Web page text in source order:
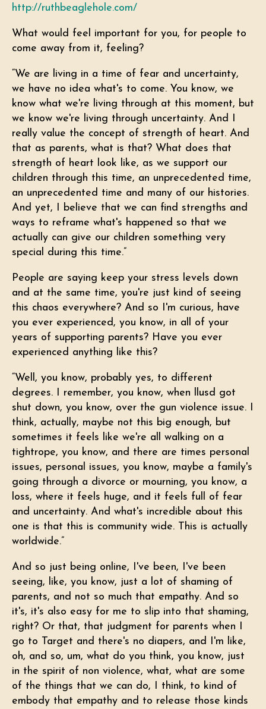
http://ruthbeaglehole.com/
What would feel important for you, for people to
come away from it, feeling?
“We are living in a time of fear and uncertainty,
we have no idea what's to come. You know, we
know what we're living through at this moment, but
we know we're living through uncertainty. And I
really value the concept of strength of heart. And
that as parents, what is that? What does that
strength of heart look like, as we support our
children through this time, an unprecedented time,
an unprecedented time and many of our histories.
And yet, I believe that we can find strengths and
ways to reframe what's happened so that we
actually can give our children something very
special during this time.”
People are saying keep your stress levels down
and at the same time, you're just kind of seeing
this chaos everywhere? And so I'm curious, have
you ever experienced, you know, in all of your
years of supporting parents? Have you ever
experienced anything like this?
“Well, you know, probably yes, to different
degrees. I remember, you know, when llusd got
shut down, you know, over the gun violence issue. I
think, actually, maybe not this big enough, but
sometimes it feels like we're all walking on a
tightrope, you know, and there are times personal
issues, personal issues, you know, maybe a family's
going through a divorce or mourning, you know, a
loss, where it feels huge, and it feels full of fear
and uncertainty. And what's incredible about this
one is that this is community wide. This is actually
worldwide.”
And so just being online, I've been, I've been
seeing, like, you know, just a lot of shaming of
parents, and not so much that empathy. And so
it's, it's also easy for me to slip into that shaming,
right? Or that, that judgment for parents when I
go to Target and there's no diapers, and I'm like,
oh, and so, um, what do you think, you know, just
in the spirit of non violence, what, what are some
of the things that we can do, I think, to kind of
embody that empathy and to release those kinds